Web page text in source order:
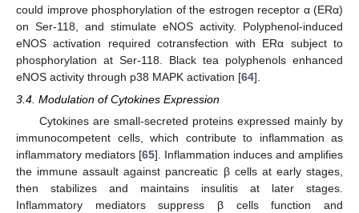
could improve phosphorylation of the estrogen receptor α (ERα)
on Ser-118, and stimulate eNOS activity. Polyphenol-induced
eNOS activation required cotransfection with ERα subject to
phosphorylation at Ser-118. Black tea polyphenols enhanced
eNOS activity through p38 MAPK activation [64].
3.4. Modulation of Cytokines Expression
Cytokines are small-secreted proteins expressed mainly by
immunocompetent cells, which contribute to inflammation as
inflammatory mediators [65]. Inflammation induces and amplifies
the immune assault against pancreatic β cells at early stages,
then stabilizes and maintains insulitis at later stages.
Inflammatory mediators suppress β cells function and